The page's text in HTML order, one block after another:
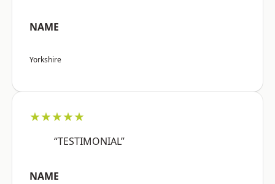
NAME
Yorkshire
★★★★★
“TESTIMONIAL”
NAME